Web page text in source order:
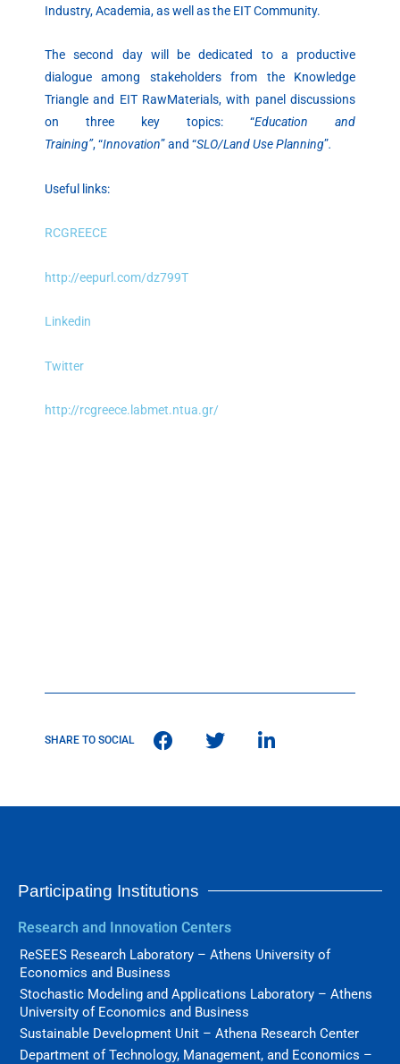
Industry, Academia, as well as the EIT Community.
The second day will be dedicated to a productive
dialogue among stakeholders from the Knowledge
Triangle and EIT RawMaterials, with panel discussions
on three key topics: “Education and
Training”, “Innovation” and “SLO/Land Use Planning”.
Useful links:
RCGREECE
http://eepurl.com/dz799T
Linkedin
Twitter
http://rcgreece.labmet.ntua.gr/
SHARE TO SOCIAL
Participating Institutions
Research and Innovation Centers
ReSEES Research Laboratory – Athens University of
Economics and Business
Stochastic Modeling and Applications Laboratory – Athens
University of Economics and Business
Sustainable Development Unit – Athena Research Center
Department of Technology, Management, and Economics –